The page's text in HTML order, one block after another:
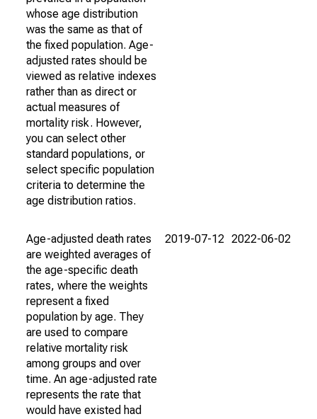
whose age distribution
was the same as that of
the fixed population. Age-
adjusted rates should be
viewed as relative indexes
rather than as direct or
actual measures of
mortality risk. However,
you can select other
standard populations, or
select specific population
criteria to determine the
age distribution ratios.
Age-adjusted death rates
are weighted averages of
the age-specific death
rates, where the weights
represent a fixed
population by age. They
are used to compare
relative mortality risk
among groups and over
time. An age-adjusted rate
represents the rate that
would have existed had
2019-07-12 2022-06-02